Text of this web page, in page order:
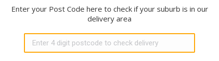
Enter your Post Code here to check if your suburb is in our
delivery area